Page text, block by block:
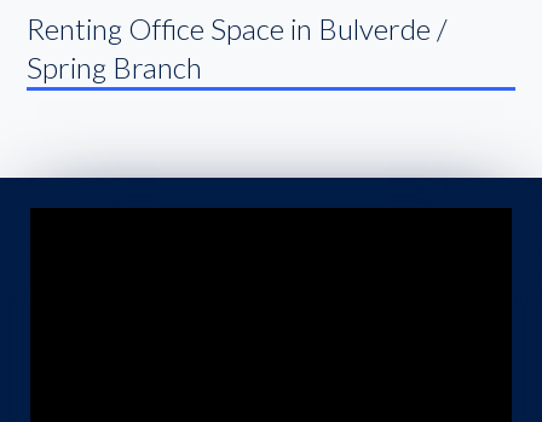
Renting Office Space in Bulverde /
Spring Branch